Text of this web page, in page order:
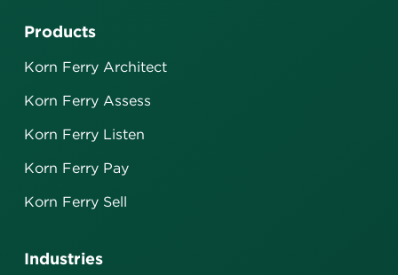
Industries
Products
Korn Ferry Architect
Korn Ferry Assess
Korn Ferry Listen
Korn Ferry Pay
Korn Ferry Sell